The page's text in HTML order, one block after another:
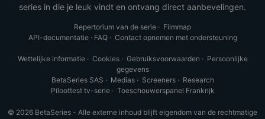
series in die je leuk vindt en ontvang direct aanbevelingen.
Repertorium van de serie · Filmmap
API-documentatie· FAQ· Contact opnemen met ondersteuning
Wettelijke informatie· Cookies· Gebruiksvoorwaarden · Persoonlijke
gegevens
BetaSeries SAS · Medias· Screeners· Research
Piloottest tv-serie· Toeschouwerspanel Frankrijk
© 2026 BetaSeries - Alle externe inhoud blijft eigendom van de rechtmatige